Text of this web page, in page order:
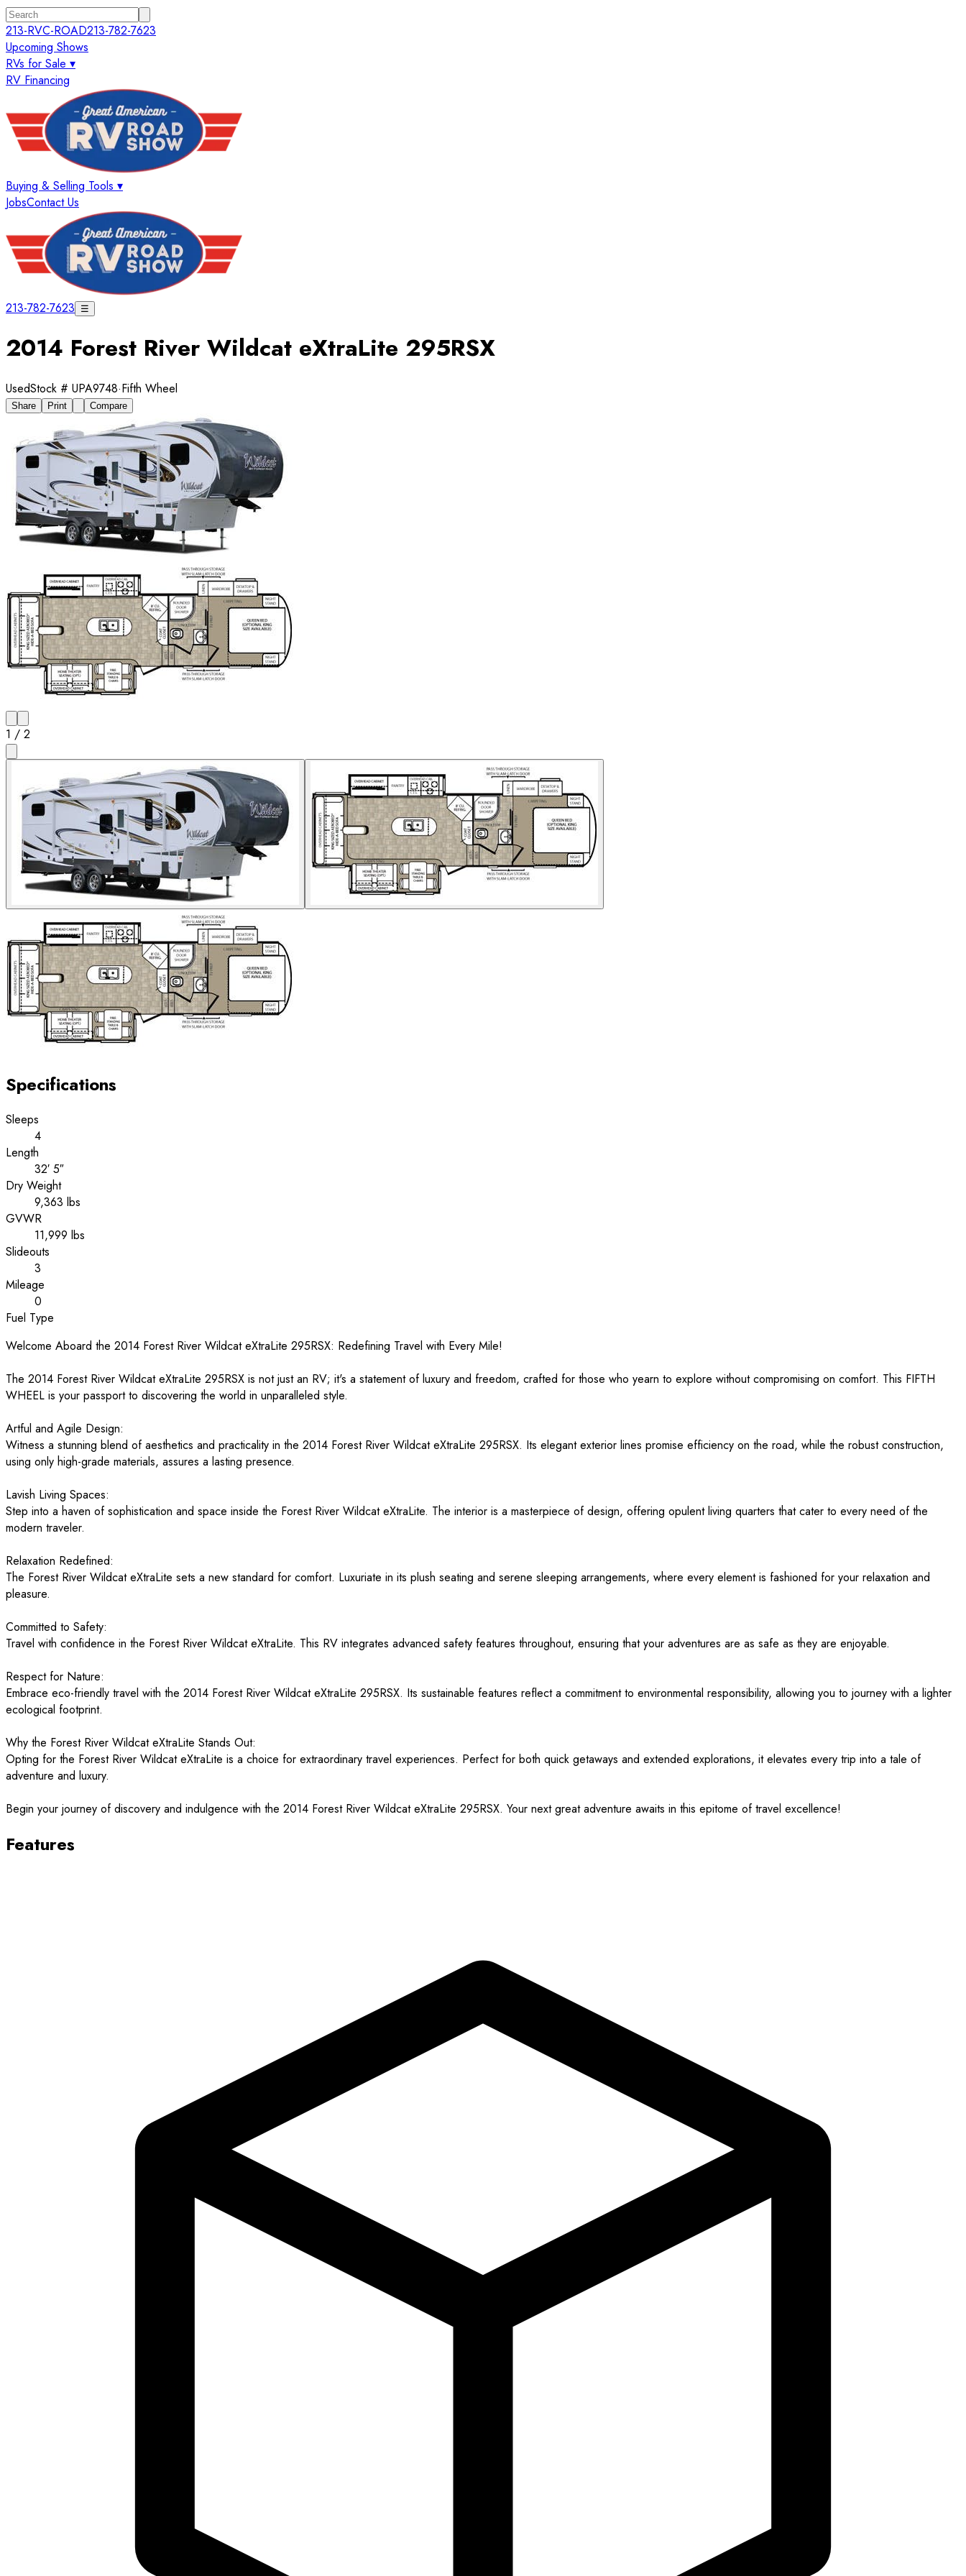
213-RVC-ROAD213-782-7623
Upcoming Shows
RVs for Sale ▾
RV Financing
Buying & Selling Tools ▾
JobsContact Us
213-782-7623 ☰
2014 Forest River Wildcat eXtraLite 295RSX
UsedStock # UPA9748·Fifth Wheel
Share Print Compare
1 / 2
Specifications
Sleeps
4
Length
32′ 5″
Dry Weight
9,363 lbs
GVWR
11,999 lbs
Slideouts
3
Mileage
0
Fuel Type
Welcome Aboard the 2014 Forest River Wildcat eXtraLite 295RSX: Redefining Travel with Every Mile!
The 2014 Forest River Wildcat eXtraLite 295RSX is not just an RV; it's a statement of luxury and freedom, crafted for those who yearn to explore without compromising on comfort. This FIFTH
WHEEL is your passport to discovering the world in unparalleled style.
Artful and Agile Design:
Witness a stunning blend of aesthetics and practicality in the 2014 Forest River Wildcat eXtraLite 295RSX. Its elegant exterior lines promise efficiency on the road, while the robust construction,
using only high-grade materials, assures a lasting presence.
Lavish Living Spaces:
Step into a haven of sophistication and space inside the Forest River Wildcat eXtraLite. The interior is a masterpiece of design, offering opulent living quarters that cater to every need of the
modern traveler.
Relaxation Redefined:
The Forest River Wildcat eXtraLite sets a new standard for comfort. Luxuriate in its plush seating and serene sleeping arrangements, where every element is fashioned for your relaxation and
pleasure.
Committed to Safety:
Travel with confidence in the Forest River Wildcat eXtraLite. This RV integrates advanced safety features throughout, ensuring that your adventures are as safe as they are enjoyable.
Respect for Nature:
Embrace eco-friendly travel with the 2014 Forest River Wildcat eXtraLite 295RSX. Its sustainable features reflect a commitment to environmental responsibility, allowing you to journey with a lighter
ecological footprint.
Why the Forest River Wildcat eXtraLite Stands Out:
Opting for the Forest River Wildcat eXtraLite is a choice for extraordinary travel experiences. Perfect for both quick getaways and extended explorations, it elevates every trip into a tale of
adventure and luxury.
Begin your journey of discovery and indulgence with the 2014 Forest River Wildcat eXtraLite 295RSX. Your next great adventure awaits in this epitome of travel excellence!
Features